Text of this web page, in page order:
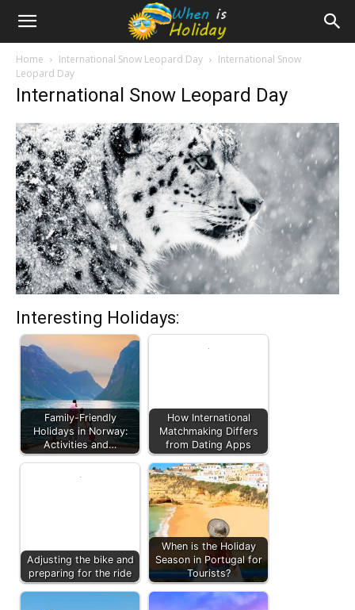
Home International Snow Leopard Day
International Snow
Leopard Day
International Snow Leopard Day
Interesting Holidays:
Family-Friendly
Holidays in Norway:
Activities and…
How International
Matchmaking Differs
from Dating Apps
Adjusting the bike and
preparing for the ride
When is the Holiday
Season in Portugal for
Tourists?